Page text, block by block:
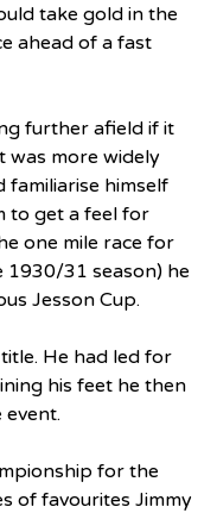
take gold in the
ahead of a fast
further afield if it
was more widely
familiarise himself
to get a feel for
one mile race for
1930/31 season) he
Jesson Cup.
He had led for
his feet he then
for the
of favourites Jimmy